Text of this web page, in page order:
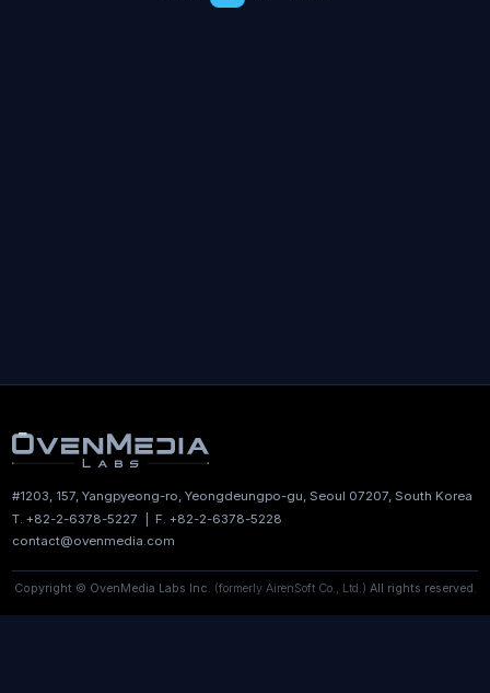
#1203, 157, Yangpyeong-ro, Yeongdeungpo-gu,Seoul 07207, South Korea
T. +82-2-6378-5227 | F. +82-2-6378-5228
contact@ovenmedia.com
Copyright © OvenMedia Labs Inc. (formerly AirenSoft Co., Ltd.) All rights reserved.